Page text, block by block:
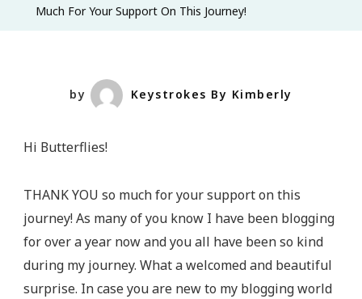
This
Journey!
Much For Your Support On This Journey!
by Keystrokes By Kimberly
Hi Butterflies!
THANK YOU so much for your support on this
journey! As many of you know I have been blogging
for over a year now and you all have been so kind
during my journey. What a welcomed and beautiful
surprise. In case you are new to my blogging world